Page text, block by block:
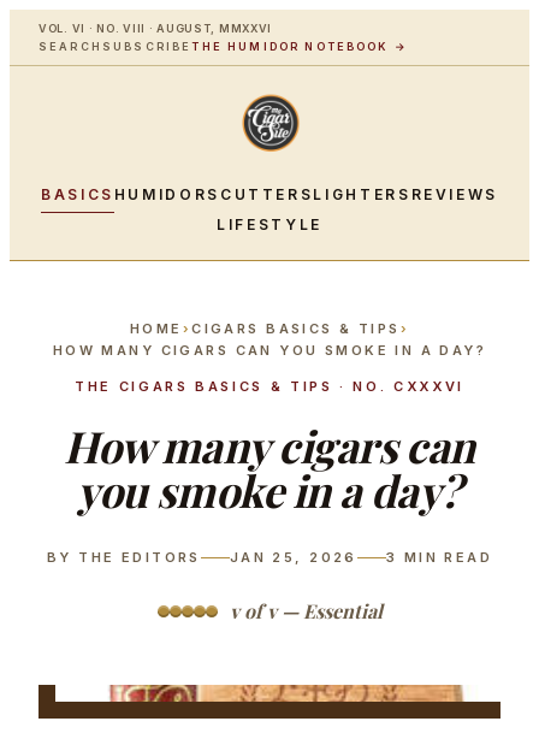
VOL. VI · NO. VIII · AUGUST, MMXXVI
SEARCH SUBSCRIBETHE HUMIDOR NOTEBOOK →
BASICS HUMIDORS CUTTERS LIGHTERS REVIEWS
LIFESTYLE
HOME ›CIGARS BASICS & TIPS ›
HOW MANY CIGARS CAN YOU SMOKE IN A DAY?
THE CIGARS BASICS & TIPS · NO. CXXXVI
How many cigars can
you smoke in a day?
BY THE EDITORS JAN 25, 2026 3 MIN READ
v of v — Essential